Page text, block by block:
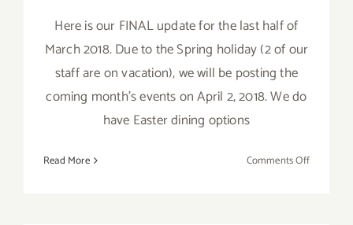
Here is our FINAL update for the last half of
March 2018. Due to the Spring holiday (2 of our
staff are on vacation), we will be posting the
coming month's events on April 2, 2018. We do
have Easter dining options
Read More Comments Offon